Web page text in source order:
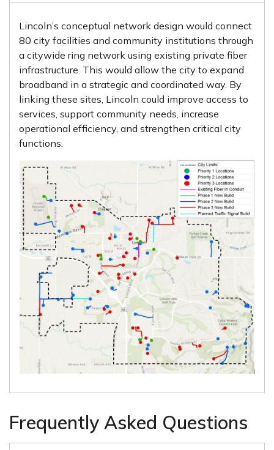
Lincoln’s conceptual network design would connect
80 city facilities and community institutions through
a citywide ring network using existing private fiber
infrastructure. This would allow the city to expand
broadband in a strategic and coordinated way. By
linking these sites, Lincoln could improve access to
services, support community needs, increase
operational efficiency, and strengthen critical city
functions.
Frequently Asked Questions